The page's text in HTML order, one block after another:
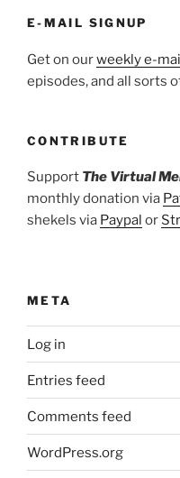
E-MAIL SIGNUP
Get on ourweekly e-
episodes, and all sorts
CONTRIBUTE
Support The Virtual
monthly donation via
shekels via Paypal or
META
Log in
Entries feed
Comments feed
WordPress.org